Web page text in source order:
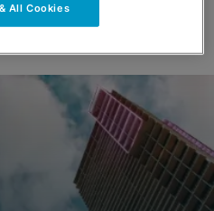
& All Cookies